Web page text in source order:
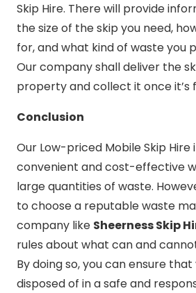
Skip Hire. There will provide
the size of the skip you need,
for, and what kind of waste you
Our company shall deliver the
property and collect it once it’s
Conclusion
Our Low-priced Mobile Skip Hire
convenient and cost-effective
large quantities of waste.
to choose a reputable waste
company like Sheerness Skip
rules about what can and
By doing so, you can ensure
disposed of in a safe and